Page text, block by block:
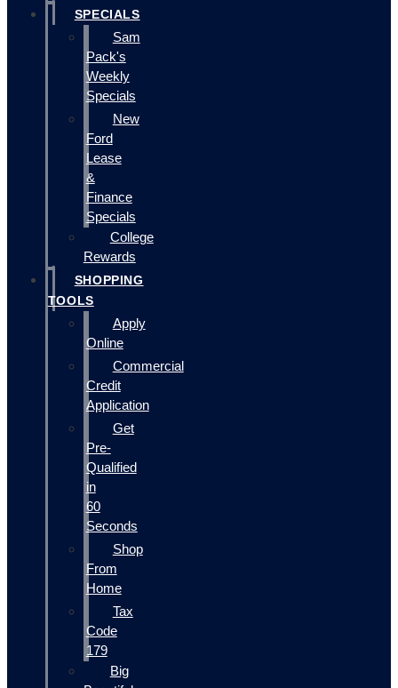
SPECIALS
Sam
Pack's
Weekly
Specials
New
Ford
Lease
&
Finance
Specials
College
Rewards
SHOPPING
TOOLS
Apply
Online
Commercial
Credit
Application
Get
Pre-
Qualified
in
60
Seconds
Shop
From
Home
Tax
Code
179
Big